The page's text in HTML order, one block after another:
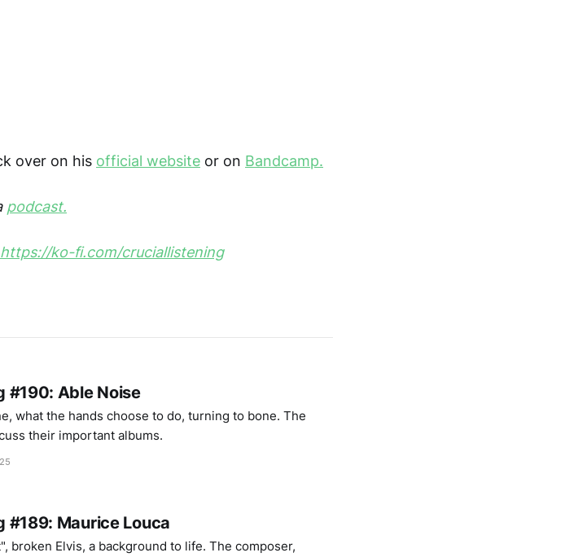
over on his official website or on Bandcamp.
podcast.
https://ko-fi.com/cruciallistening
#190: Able Noise
what the hands choose to do, turning to bone. The
their important albums.
#189: Maurice Louca
broken Elvis, a background to life. The composer,